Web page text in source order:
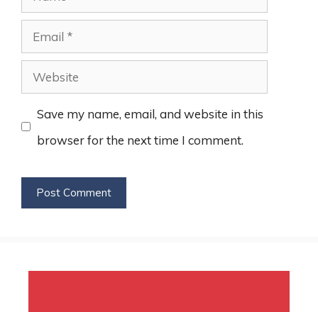
Email
Website
Save my name, email, and website in this
browser for the next time I comment.